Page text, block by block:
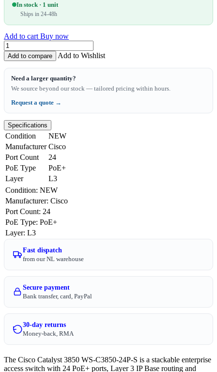
In stock · 1 unit
Ships in 24-48h
Add to cart Buy now
Add to compare Add to Wishlist
Need a larger quantity?
We source beyond our stock — tailored pricing within hours.
Request a quote →
Specifications
Condition
NEW
Manufacturer Cisco
Port Count
24
PoE Type
PoE+
Layer
L3
Condition: NEW
Manufacturer: Cisco
Port Count: 24
PoE Type: PoE+
Layer: L3
Fast dispatch
from our NL warehouse
Secure payment
Bank transfer, card, PayPal
30-day returns
Money-back, RMA
The Cisco Catalyst 3850 WS-C3850-24P-S is a stackable enterprise
access switch with 24 PoE+ ports, Layer 3 IP Base routing and